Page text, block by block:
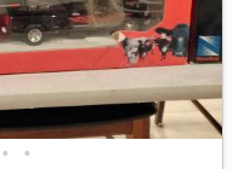
• •